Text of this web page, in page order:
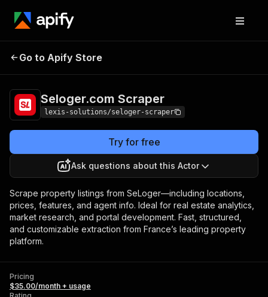
Seloger.com
Go to Apify Store
Seloger.com Scraper
lexis-solutions/seloger-scraper
Try for free
Ask questions about this Actor
Scrape property listings from SeLoger—including locations,
prices, features, and agent info. Ideal for real estate analytics,
market research, and portal development. Fast, structured,
and customizable extraction from France’s leading property
platform.
Pricing
$35.00/month + usage